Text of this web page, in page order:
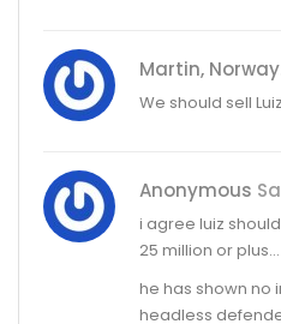
Martin,
We should sell
Anonymous
i agree luiz
25 million or plus…
he has shown no
headless